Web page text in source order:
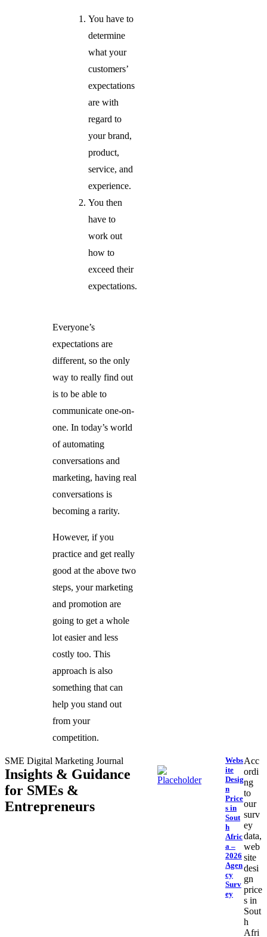
You have to
determine
what your
customers’
expectations
are with
regard to
your brand,
product,
service, and
experience.
You then
have to
work out
how to
exceed their
expectations.
Everyone’s
expectations are
different, so the only
way to really find out
is to be able to
communicate one-on-
one. In today’s world
of automating
conversations and
marketing, having real
conversations is
becoming a rarity.
However, if you
practice and get really
good at the above two
steps, your marketing
and promotion are
going to get a whole
lot easier and less
costly too. This
approach is also
something that can
help you stand out
from your
competition.
SME Digital Marketing Journal
Insights & Guidance
for SMEs &
Entrepreneurs
Webs
ite
Desig
n
Price
s in
Sout
h
Afric
a –
2026
Agen
cy
Surv
ey
Acc
ordi
ng
to
our
surv
ey
data,
web
site
desi
gn
price
s in
Sout
h
Afri